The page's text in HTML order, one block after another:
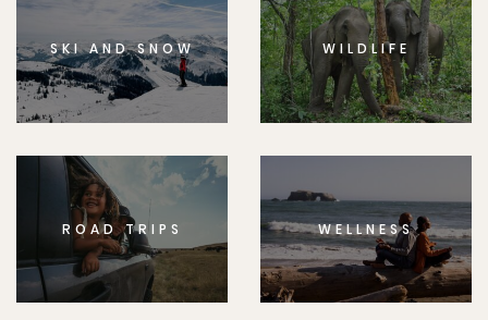
SKI AND SNOW WILDLIFE
ROAD TRIPS WELLNESS